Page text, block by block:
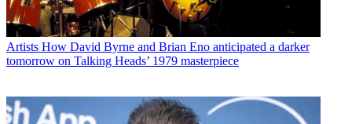
Artists How David Byrne and Brian Eno anticipated a darker
tomorrow on Talking Heads’ 1979 masterpiece